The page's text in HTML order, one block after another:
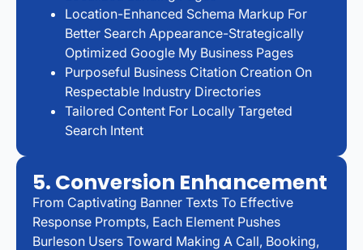
Location-Enhanced Schema Markup For
Better Search Appearance-Strategically
Optimized Google My Business Pages
Purposeful Business Citation Creation On
Respectable Industry Directories
Tailored Content For Locally Targeted
Search Intent
5. Conversion Enhancement
From Captivating Banner Texts To Effective
Response Prompts, Each Element Pushes
Burleson Users Toward Making A Call, Booking,